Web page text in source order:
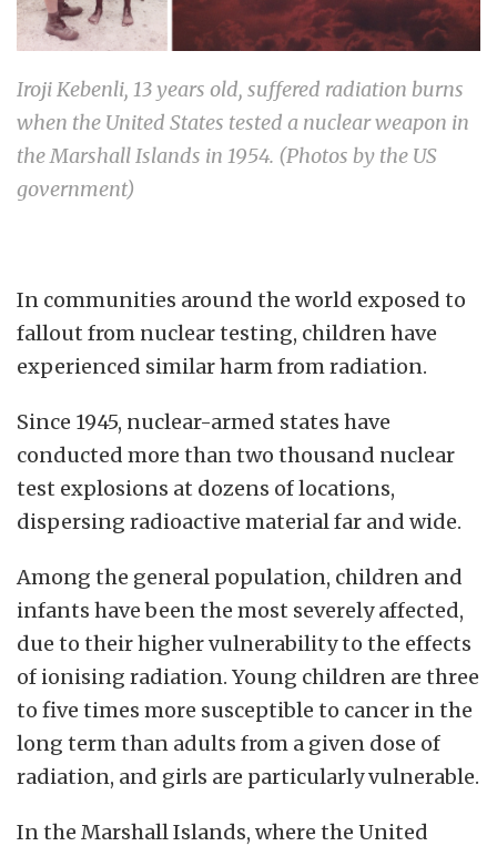
Iroji Kebenli, 13 years old, suffered radiation burns
when the United States tested a nuclear weapon in
the Marshall Islands in 1954. (Photos by the US
government)
In communities around the world exposed to
fallout from nuclear testing, children have
experienced similar harm from radiation.
Since 1945, nuclear-armed states have
conducted more than two thousand nuclear
test explosions at dozens of locations,
dispersing radioactive material far and wide.
Among the general population, children and
infants have been the most severely affected,
due to their higher vulnerability to the effects
of ionising radiation. Young children are three
to five times more susceptible to cancer in the
long term than adults from a given dose of
radiation, and girls are particularly vulnerable.
In the Marshall Islands, where the United